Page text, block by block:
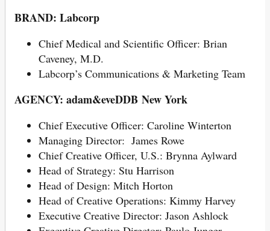
BRAND: Labcorp
Chief Medical and Scientific Officer: Brian
Caveney, M.D.
Labcorp’s Communications & Marketing Team
AGENCY: adam&eveDDB New York
Chief Executive Officer: Caroline Winterton
Managing Director: James Rowe
Chief Creative Officer, U.S.: Brynna Aylward
Head of Strategy: Stu Harrison
Head of Design: Mitch Horton
Head of Creative Operations: Kimmy Harvey
Executive Creative Director: Jason Ashlock